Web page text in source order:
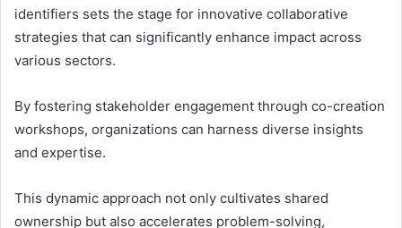
identifiers sets the stage for innovative collaborative
strategies that can significantly enhance impact across
various sectors.
By fostering stakeholder engagement through co-creation
workshops, organizations can harness diverse insights
and expertise.
This dynamic approach not only cultivates shared
ownership but also accelerates problem-solving,